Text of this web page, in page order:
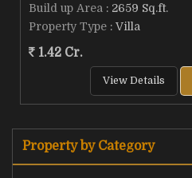
Build up Area : 2659 Sq.ft.
Property Type : Villa
1.42 Cr.
View Details
Property by Category